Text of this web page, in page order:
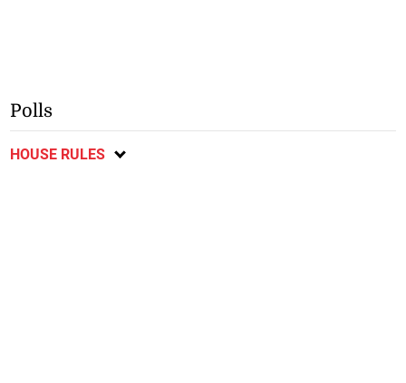
Polls
HOUSE RULES